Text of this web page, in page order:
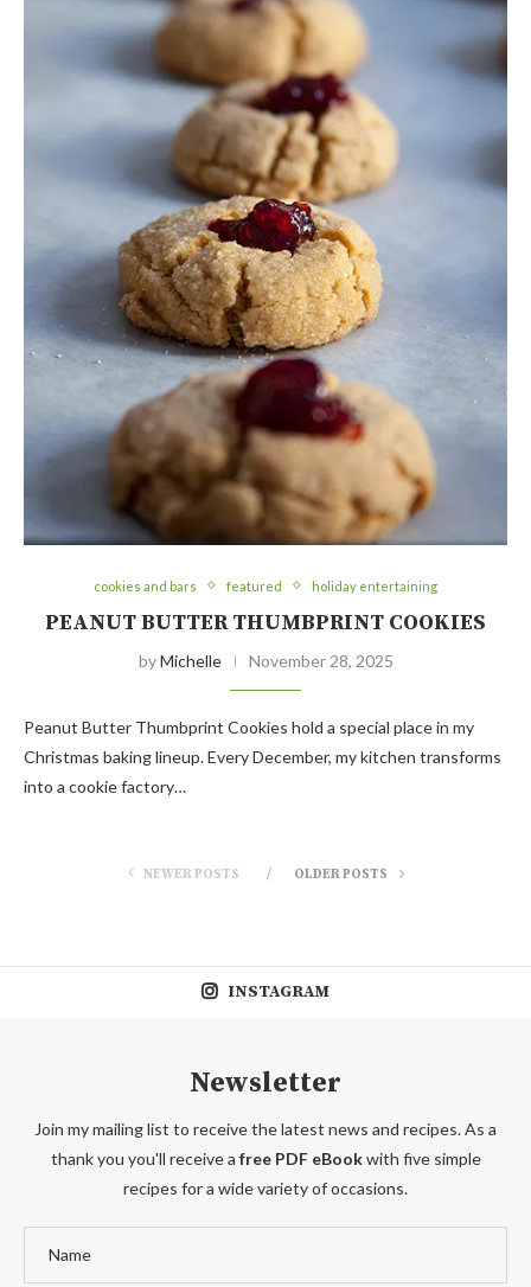
cookies and bars featured holiday entertaining
PEANUT BUTTER THUMBPRINT COOKIES
byMichelle November 28, 2025
Peanut Butter Thumbprint Cookies hold a special place in my
Christmas baking lineup. Every December, my kitchen transforms
into a cookie factory…
NEWER POSTS OLDER POSTS
INSTAGRAM
Newsletter
Join my mailing list to receive the latest news and recipes. As a
thank you you'll receive a free PDF eBookwith five simple
recipes for a wide variety of occasions.